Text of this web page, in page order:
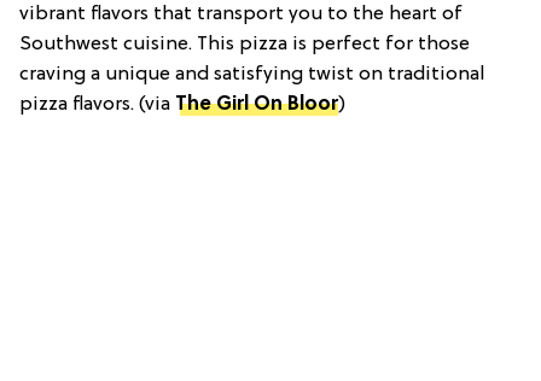
vibrant flavors that transport you to the heart of
Southwest cuisine. This pizza is perfect for those
craving a unique and satisfying twist on traditional
pizza flavors. (via The Girl On Bloor)